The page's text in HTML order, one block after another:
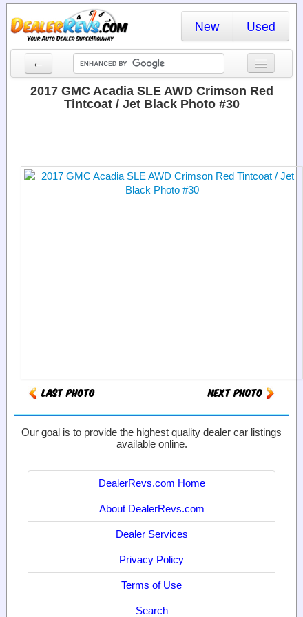
New Used
←
New Cars
Dealer Login
2017 GMC Acadia SLE AWD Crimson Red
Tintcoat / Jet Black Photo #30
Our goal is to provide the highest quality dealer car listings
available online.
DealerRevs.com Home
About DealerRevs.com
Dealer Services
Privacy Policy
Terms of Use
Search